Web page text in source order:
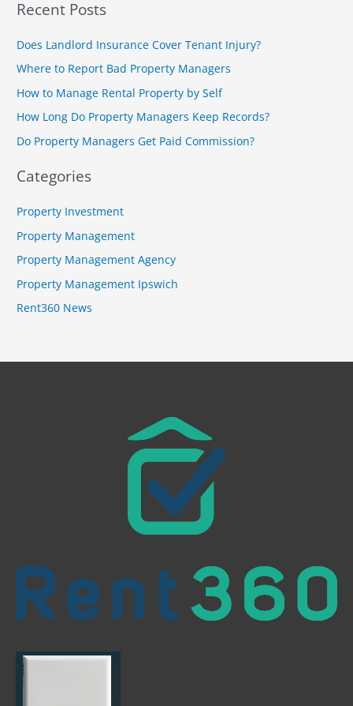
a
c
h
f
o
r
Recent Posts
Does Landlord Insurance Cover Tenant Injury?
Where to Report Bad Property Managers
How to Manage Rental Property by Self
How Long Do Property Managers Keep Records?
Do Property Managers Get Paid Commission?
Categories
Property Investment
Property Management
Property Management Agency
Property Management Ipswich
Rent360 News